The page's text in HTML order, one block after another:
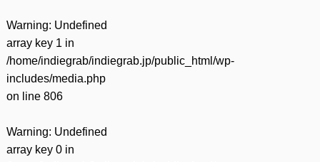
Warning: Undefined
array key 1 in
/home/indiegrab/indiegrab.jp/public_html/wp-
includes/media.php
on line 806
Warning: Undefined
array key 0 in